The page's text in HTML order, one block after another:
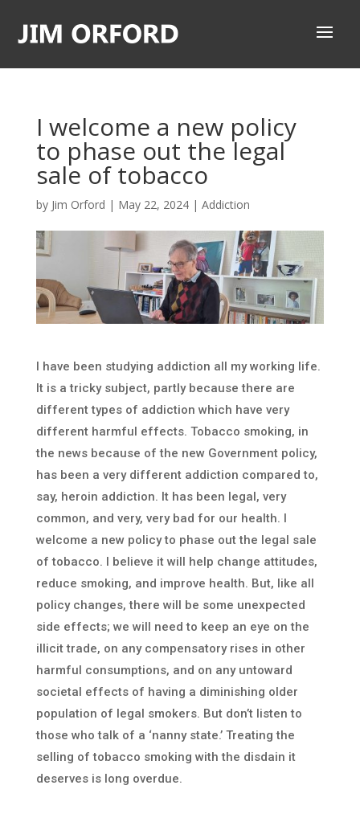
I welcome a new policy
to phase out the legal
sale of tobacco
by Jim Orford | May 22, 2024| Addiction
I have been studying addiction all my working life.
It is a tricky subject, partly because there are
different types of addiction which have very
different harmful effects. Tobacco smoking, in
the news because of the new Government policy,
has been a very different addiction compared to,
say, heroin addiction. It has been legal, very
common, and very, very bad for our health. I
welcome a new policy to phase out the legal sale
of tobacco. I believe it will help change attitudes,
reduce smoking, and improve health. But, like all
policy changes, there will be some unexpected
side effects; we will need to keep an eye on the
illicit trade, on any compensatory rises in other
harmful consumptions, and on any untoward
societal effects of having a diminishing older
population of legal smokers. But don’t listen to
those who talk of a ‘nanny state.’ Treating the
selling of tobacco smoking with the disdain it
deserves is long overdue.